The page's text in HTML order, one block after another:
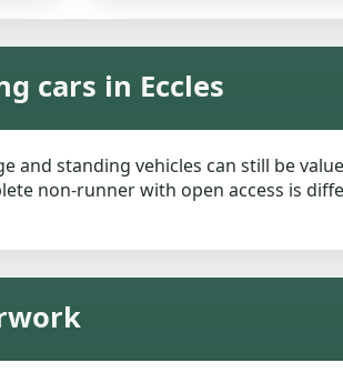
cars in Eccles
and standing vehicles can still be
non-runner with open access is